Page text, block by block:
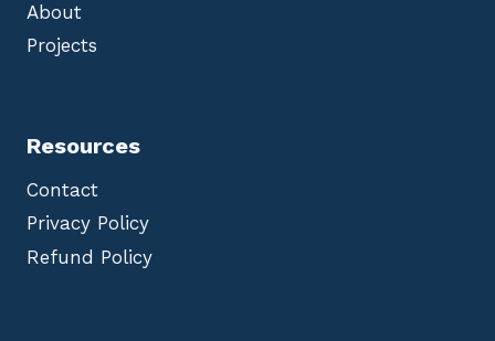
About
Projects
Resources
Contact
Privacy Policy
Refund Policy